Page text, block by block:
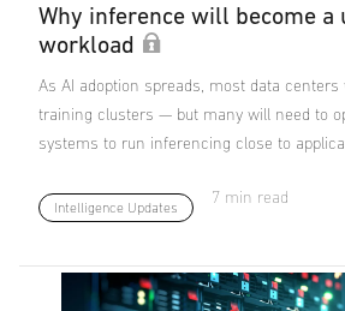
Why inference will become a
workload
As AI adoption spreads, most data
training clusters — but many will need to
systems to run inferencing close to
Intelligence Updates
7 min read